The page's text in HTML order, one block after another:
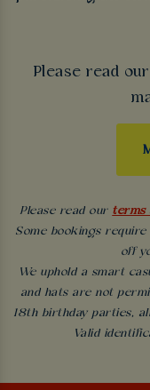
Please read our
Please read our terms
Some bookings
off
We uphold a smart
and hats are not
18th birthday parties,
Valid